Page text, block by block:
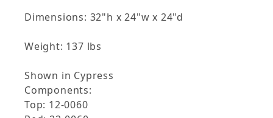
Dimensions: 32"h x 24"w x 24"d
Weight: 137 lbs
Shown in Cypress
Components:
Top: 12-0060